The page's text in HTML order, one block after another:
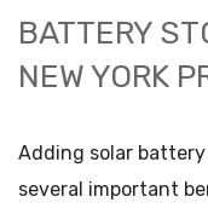
BATTERY
NEW YORK
Adding solar
several important